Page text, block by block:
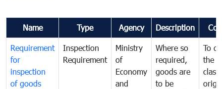
Name Type Agency Description
Requirement
for
inspection
of goods
Inspection
Requirement
Ministry
of
Economy
and
Where so
required,
goods are
to be
To
the